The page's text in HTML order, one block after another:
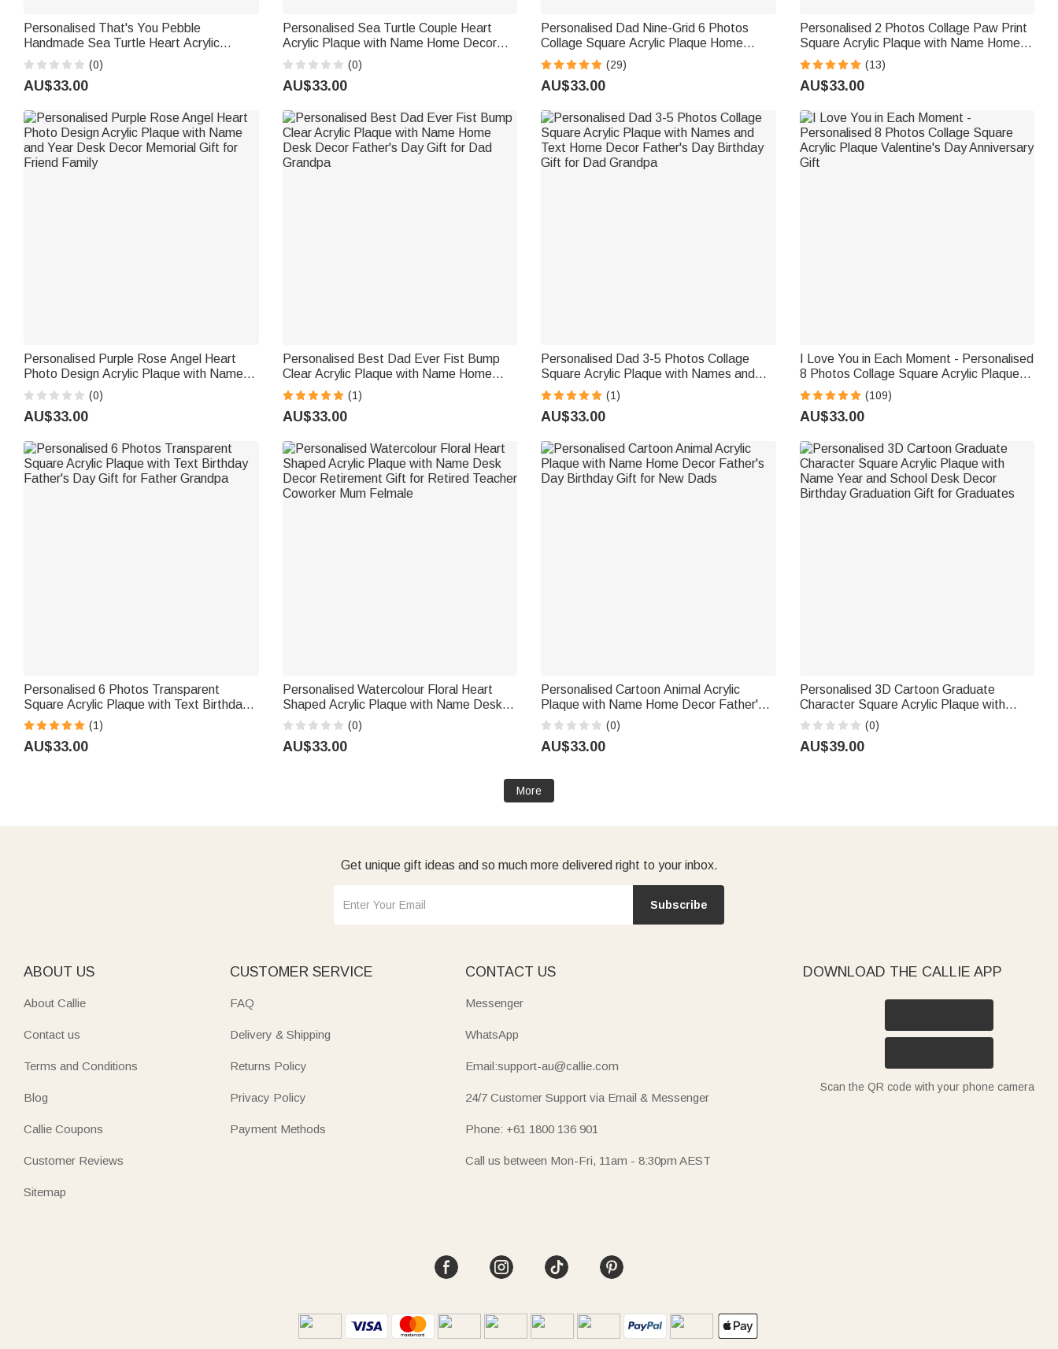
Personalised That's You Pebble
Handmade Sea Turtle Heart Acrylic
Plaque with Name Bookshelf Decor
Birthday Gift for Friends Besties
(0)
AU$33.00
Personalised Sea Turtle Couple Heart
Acrylic Plaque with Name Home Decor
Valentine's Day Wedding Anniversary Gift
for Couples Lovers
(0)
AU$33.00
Personalised Dad Nine-Grid 6 Photos
Collage Square Acrylic Plaque Home
Decor Father's Day Birthday Gift for
Father
(29)
AU$33.00
Personalised 2 Photos Collage Paw Print
Square Acrylic Plaque with Name Home
Decor Pet Memorial Gift for Pet Owner
Mom Dad
(13)
AU$33.00
Personalised Purple Rose Angel Heart
Photo Design Acrylic Plaque with Name
and Year Desk Decor Memorial Gift for
Friend Family
(0)
AU$33.00
Personalised Best Dad Ever Fist Bump
Clear Acrylic Plaque with Name Home
Desk Decor Father's Day Gift for Dad
Grandpa
(1)
AU$33.00
Personalised Dad 3-5 Photos Collage
Square Acrylic Plaque with Names and
Text Home Decor Father's Day Birthday
Gift for Dad Grandpa
(1)
AU$33.00
I Love You in Each Moment - Personalised
8 Photos Collage Square Acrylic Plaque
Valentine's Day Anniversary Gift
(109)
AU$33.00
Personalised 6 Photos Transparent
Square Acrylic Plaque with Text Birthday
Father's Day Gift for Father Grandpa
(1)
AU$33.00
Personalised Watercolour Floral Heart
Shaped Acrylic Plaque with Name Desk
Decor Retirement Gift for Retired Teacher
Coworker Mum Felmale
(0)
AU$33.00
Personalised Cartoon Animal Acrylic
Plaque with Name Home Decor Father's
Day Birthday Gift for New Dads
(0)
AU$33.00
Personalised 3D Cartoon Graduate
Character Square Acrylic Plaque with
Name Year and School Desk Decor
Birthday Graduation Gift for Graduates
(0)
AU$39.00
More
Get unique gift ideas and so much more delivered right to your inbox.
Subscribe
ABOUT US
About Callie
Contact us
Terms and Conditions
Blog
Callie Coupons
Customer Reviews
Sitemap
CUSTOMER SERVICE
FAQ
Delivery & Shipping
Returns Policy
Privacy Policy
Payment Methods
CONTACT US
Messenger
WhatsApp
Email:support-au@callie.com
24/7 Customer Support via Email & Messenger
Phone: +61 1800 136 901
Call us between Mon-Fri, 11am - 8:30pm AEST
DOWNLOAD THE CALLIE APP
Scan the QR code with your phone camera